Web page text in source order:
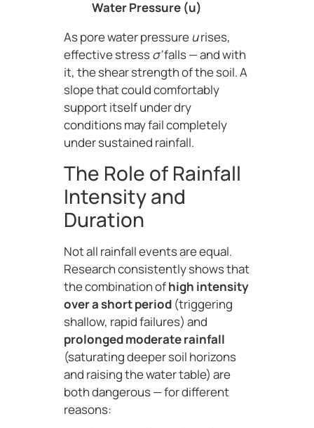
Water Pressure (u)
As pore water pressureurises,
effective stressσ’falls — and with
it, the shear strength of the soil. A
slope that could comfortably
support itself under dry
conditions may fail completely
under sustained rainfall.
The Role of Rainfall
Intensity and
Duration
Not all rainfall events are equal.
Research consistently shows that
the combination ofhigh intensity
over a short period (triggering
shallow, rapid failures) and
prolonged moderate rainfall
(saturating deeper soil horizons
and raising the water table) are
both dangerous — for different
reasons: